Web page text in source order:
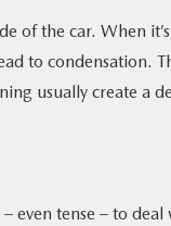
of the car. When it’s
to condensation.
usually create a
even tense – to deal